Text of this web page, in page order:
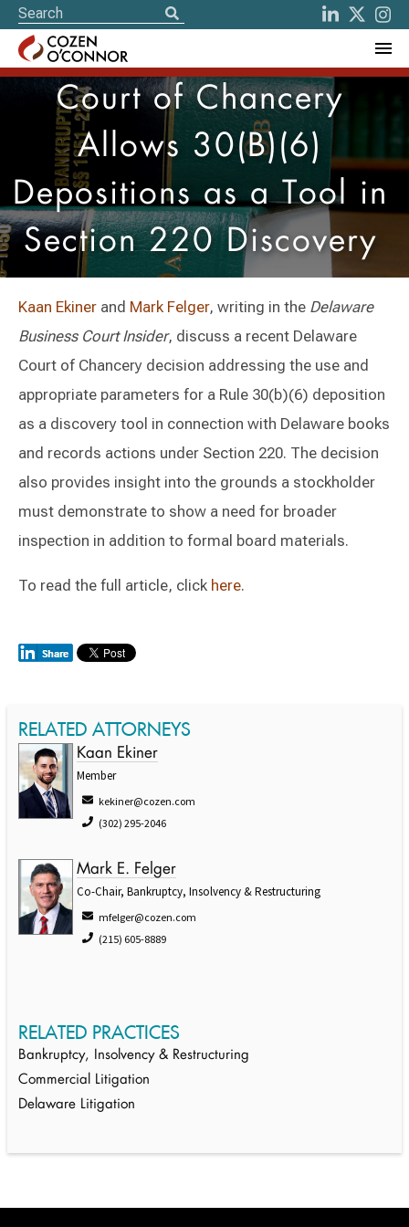
Court of Chancery
Allows 30(B)(6)
Depositions as a Tool in
Section 220 Discovery
Kaan Ekiner and Mark Felger, writing in the Delaware
Business Court Insider, discuss a recent Delaware
Court of Chancery decision addressing the use and
appropriate parameters for a Rule 30(b)(6) deposition
as a discovery tool in connection with Delaware books
and records actions under Section 220. The decision
also provides insight into the grounds a stockholder
must demonstrate to show a need for broader
inspection in addition to formal board materials.
To read the full article, click here.
RELATED ATTORNEYS
Kaan Ekiner
Member
kekiner@cozen.com
(302) 295-2046
Mark E. Felger
Co-Chair, Bankruptcy, Insolvency & Restructuring
mfelger@cozen.com
(215) 605-8889
RELATED PRACTICES
Bankruptcy, Insolvency & Restructuring
Commercial Litigation
Delaware Litigation